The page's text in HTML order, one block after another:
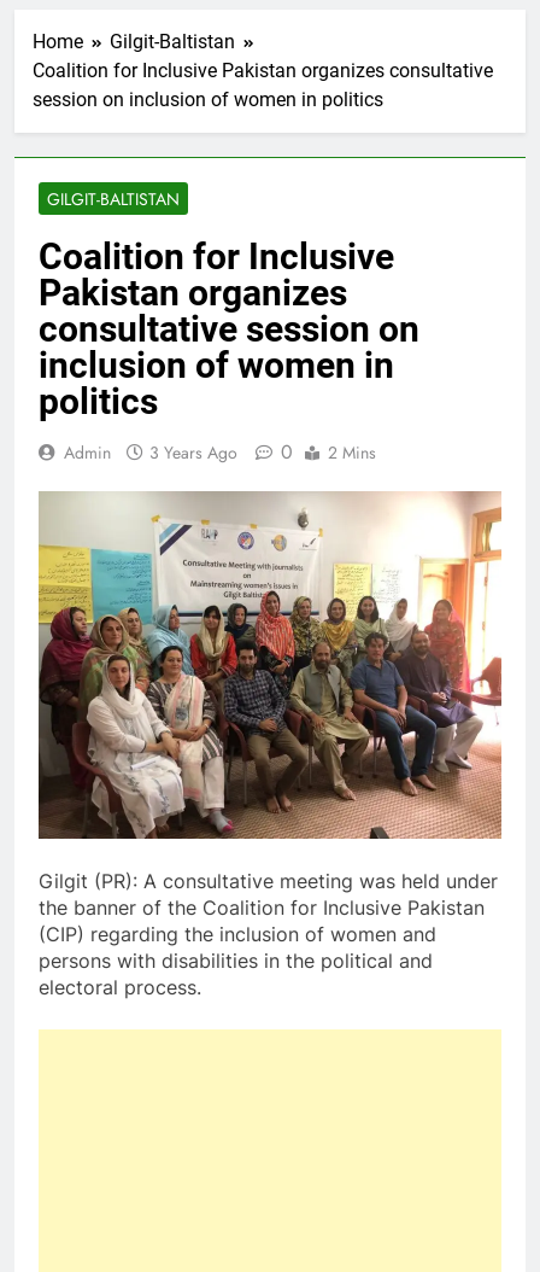
Home
Gilgit-Baltistan
Coalition for Inclusive Pakistan organizes consultative
session on inclusion of women in politics
GILGIT-BALTISTAN
Coalition for Inclusive
Pakistan organizes
consultative session on
inclusion of women in
politics
Admin 3 Years Ago 0 2 Mins
Gilgit (PR): A consultative meeting was held under
the banner of the Coalition for Inclusive Pakistan
(CIP) regarding the inclusion of women and
persons with disabilities in the political and
electoral process.